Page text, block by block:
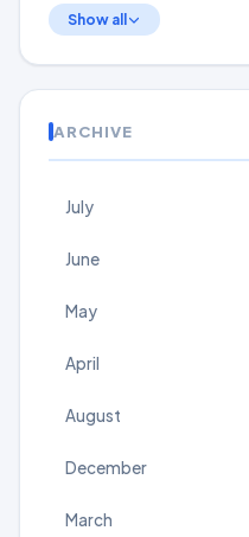
Show all
ARCHIVE
July
June
May
April
August
December
March